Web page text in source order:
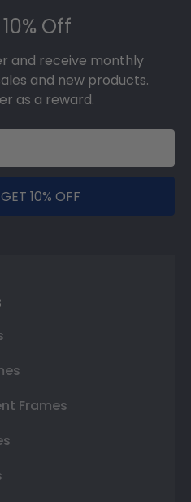
Off
and receive monthly
and new products.
as a reward.
10% OFF
Frames